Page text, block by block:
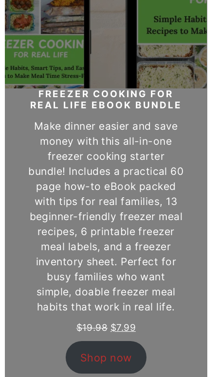
FREEZER COOKING FOR
REAL LIFE EBOOK BUNDLE
Make dinner easier and save
money with this all-in-one
freezer cooking starter
bundle! Includes a practical 60
page how-to eBook packed
with tips for real families, 13
beginner-friendly freezer meal
recipes, 6 printable freezer
meal labels, and a freezer
inventory sheet. Perfect for
busy families who want
simple, doable freezer meal
habits that work in real life.
$19.98 Original
price
$19.98.
$7.99
is:
$7.99.
Shop now